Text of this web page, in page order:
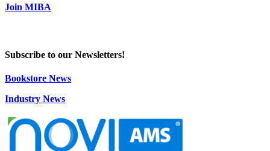
Join MIBA
Subscribe to our Newsletters!
Bookstore News
Industry News